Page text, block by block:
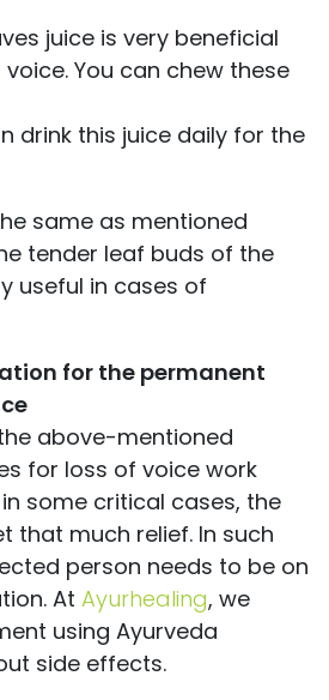
juice is very beneficial
You can chew these
drink this juice daily for the
same as mentioned
tender leaf buds of the
useful in cases of
for the permanent
above-mentioned
for loss of voice work
some critical cases, the
that much relief. In such
person needs to be on
At Ayurhealing, we
using Ayurveda
side effects.